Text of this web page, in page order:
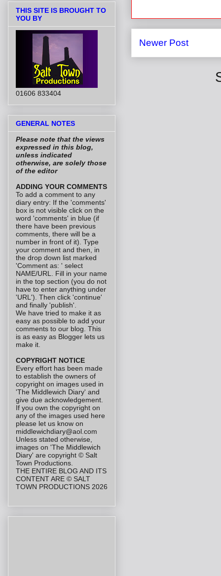
Newer Post
THIS SITE IS BROUGHT TO
YOU BY
01606 833404
GENERAL NOTES
Please note that the views
expressed in this blog,
unless indicated
otherwise, are solely those
of the editor
ADDING YOUR COMMENTS
To add a comment to any
diary entry: If the 'comments'
box is not visible click on the
word 'comments' in blue (if
there have been previous
comments, there will be a
number in front of it). Type
your comment and then, in
the drop down list marked
'Comment as: ' select
NAME/URL. Fill in your name
in the top section (you do not
have to enter anything under
'URL'). Then click 'continue'
and finally 'publish'.
We have tried to make it as
easy as possible to add your
comments to our blog. This
is as easy as Blogger lets us
make it.
COPYRIGHT NOTICE
Every effort has been made
to establish the owners of
copyright on images used in
'The Middlewich Diary' and
give due acknowledgement.
If you own the copyright on
any of the images used here
please let us know on
middlewichdiary@aol.com
Unless stated otherwise,
images on 'The Middlewich
Diary' are copyright © Salt
Town Productions.
THE ENTIRE BLOG AND ITS
CONTENT ARE © SALT
TOWN PRODUCTIONS 2026